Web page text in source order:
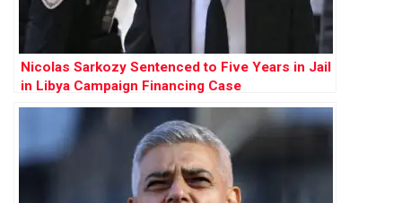
Nicolas Sarkozy Sentenced to Five Years in Jail
in Libya Campaign Financing Case